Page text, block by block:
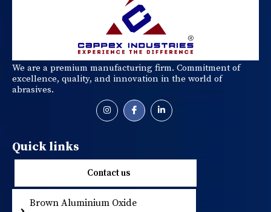
We are a premium manufacturing firm. Commitment of
excellence, quality, and innovation in the world of
abrasives.
Quick links
Contact us
Brown Aluminium Oxide